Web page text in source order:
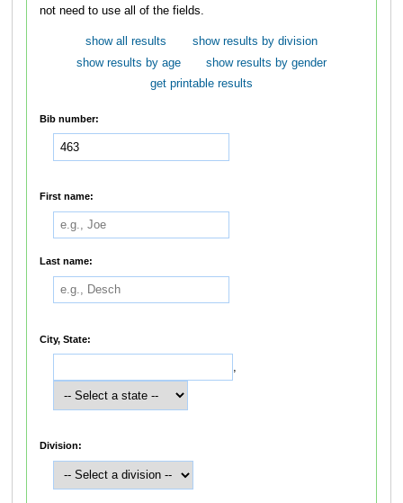
not need to use all of the fields.
show all results
show results by division
show results by age
show results by gender
get printable results
Bib number:
First name:
Last name:
City, State:
Division: